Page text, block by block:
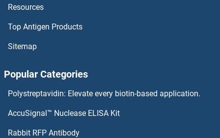
DMBX1 ELISA Kits
DMBT1 ELISA Kits
DLX3 ELISA Kits
DLL4 ELISA Kits
Resources
Top Antigen Products
Sitemap
Popular Categories
Polystreptavidin: Elevate every biotin-based application.
AccuSignal™ Nuclease ELISA Kit
Rabbit RFP Antibody